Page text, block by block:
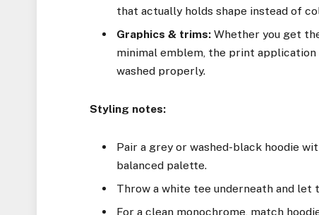
that actually holds shape instead of
Graphics & trims: Whether you get
minimal emblem, the print
washed properly.
Styling notes:
Pair a grey or washed-black hoodie
balanced palette.
Throw a white tee underneath and let
For a clean monochrome, match